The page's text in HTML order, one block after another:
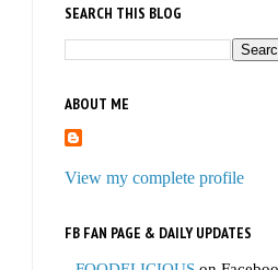
SEARCH THIS BLOG
ABOUT ME
View my complete profile
FB FAN PAGE & DAILY UPDATES